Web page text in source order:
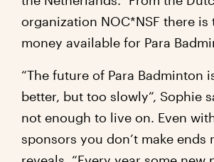
organization NOC*NSF there
money available for Para
“The future of Para Badminton
better, but too slowly”, Sophie
not enough to live on. Even
sponsors you don’t make ends